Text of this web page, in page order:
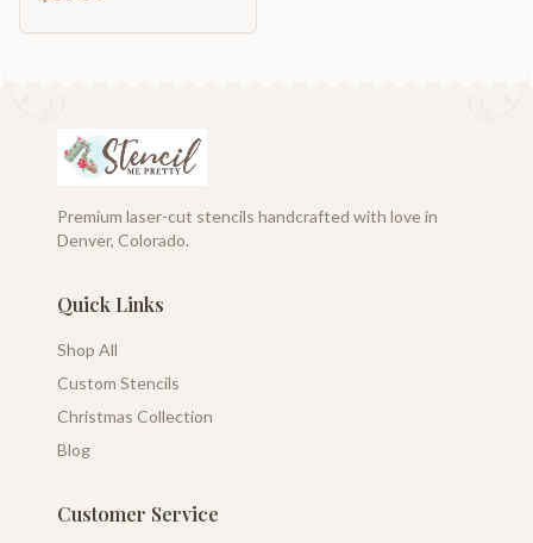
Premium laser-cut stencils handcrafted with love in
Denver, Colorado.
Quick Links
Shop All
Custom Stencils
Christmas Collection
Blog
Customer Service